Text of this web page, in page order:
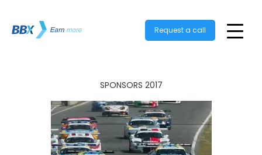
Request a call
SPONSORS 2017